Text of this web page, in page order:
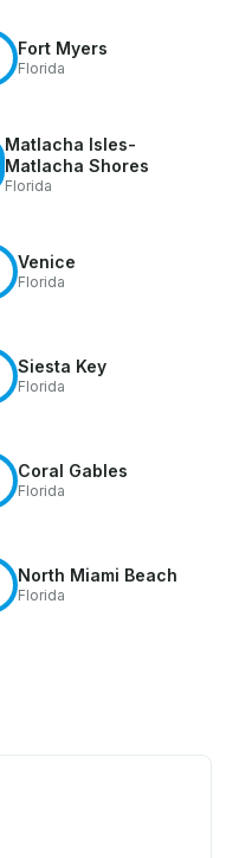
Fort Myers
Florida
Matlacha Isles-
Matlacha Shores
Florida
Venice
Florida
Siesta Key
Florida
Coral Gables
Florida
North Miami Beach
Florida